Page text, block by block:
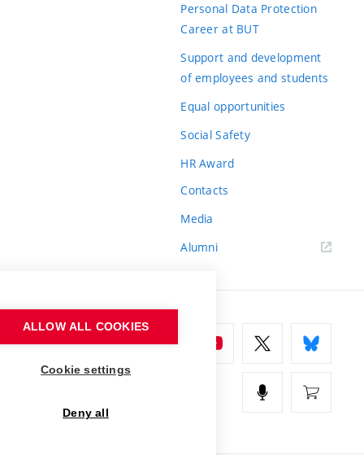
Personal Data Protection
Career at BUT
Support and development
of employees and students
Equal opportunities
Social Safety
HR Award
Contacts
Media
Alumni
ALLOW ALL COOKIES
Cookie settings
Deny all